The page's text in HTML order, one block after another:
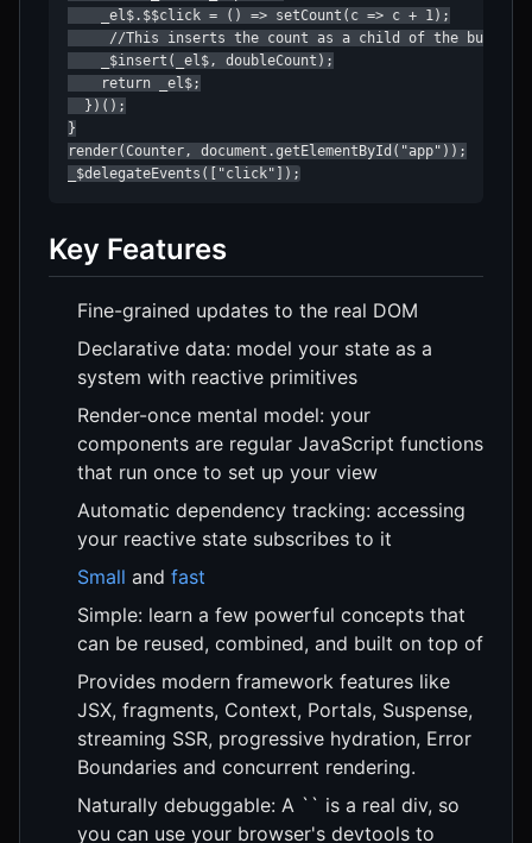
    _el$.$$click = () => setCount(c => c + 1);
//This inserts the count as a child of the button
    _$insert(_el$, doubleCount);
    return _el$;
  })();
}
render(Counter, document.getElementById("app"));
_$delegateEvents(["click"]);
Key Features
Fine-grained updates to the real DOM
Declarative data: model your state as a
system with reactive primitives
Render-once mental model: your
components are regular JavaScript functions
that run once to set up your view
Automatic dependency tracking: accessing
your reactive state subscribes to it
Small and fast
Simple: learn a few powerful concepts that
can be reused, combined, and built on top of
Provides modern framework features like
JSX, fragments, Context, Portals, Suspense,
streaming SSR, progressive hydration, Error
Boundaries and concurrent rendering.
Naturally debuggable: A `` is a real div, so
you can use your browser's devtools to